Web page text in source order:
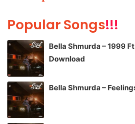
Popular Songs!!!
Bella Shmurda – 1999
Download
Bella Shmurda –